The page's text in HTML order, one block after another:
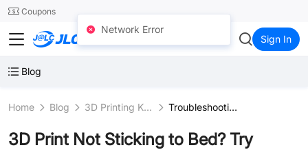
24SMTCoupons
JLC3DP Sign In
Blog
Home Blog 3D Printing Knowledge Troubleshooting
3D Print Not Sticking to Bed? Try
Network Error